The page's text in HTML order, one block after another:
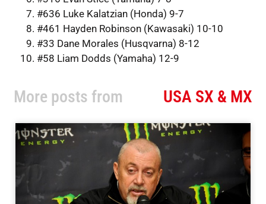
#636 Luke Kalatzian (Honda) 9-7
#461 Hayden Robinson (Kawasaki) 10-10
#33 Dane Morales (Husqvarna) 8-12
#58 Liam Dodds (Yamaha) 12-9
More posts from USA SX & MX